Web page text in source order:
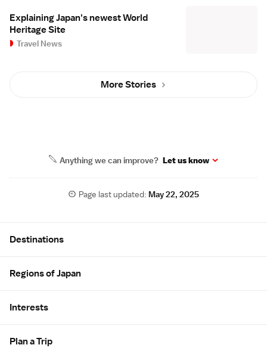
Explaining Japan's newest World
Heritage Site
Travel News
More Stories
Anything we can improve? Let us know
Page last updated: May 22, 2025
Destinations
Regions of Japan
Interests
Plan a Trip